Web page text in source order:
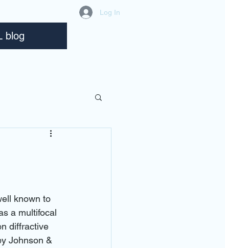
blog
Log In
known to
a multifocal
diffractive
Johnson &